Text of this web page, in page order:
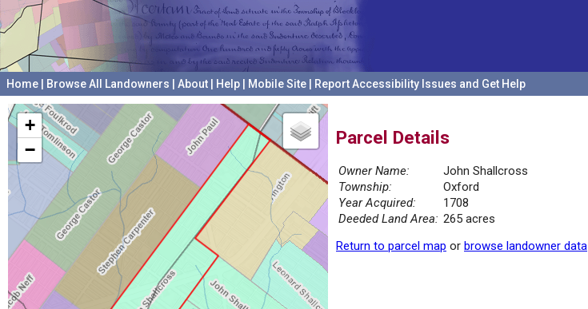
Home Browse All Landowners About Help Mobile Site Report Accessibility Issues and Get Help
+
−
Parcel Details
Owner Name:
John Shallcross
Township:
Oxford
Year Acquired:
1708
Deeded Land Area: 265 acres
Return to parcel map or browse landowner data